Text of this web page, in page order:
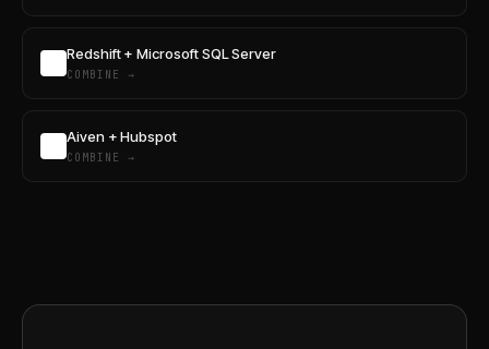
Redshift + Microsoft SQL Server
COMBINE →
Aiven + Hubspot
COMBINE →